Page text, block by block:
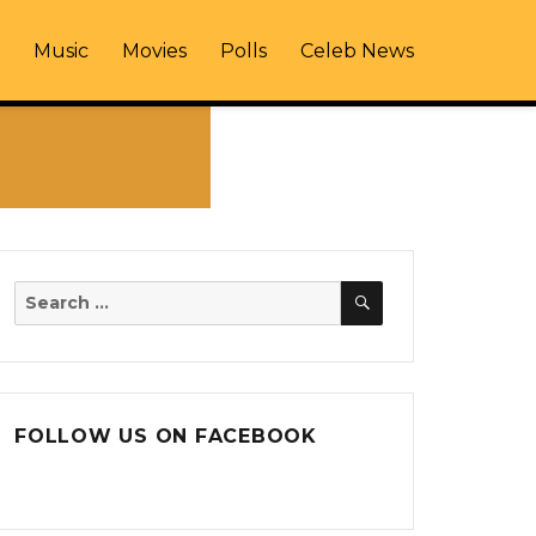
Music Movies Polls Celeb News
Search
SEARCH
FOLLOW US ON FACEBOOK